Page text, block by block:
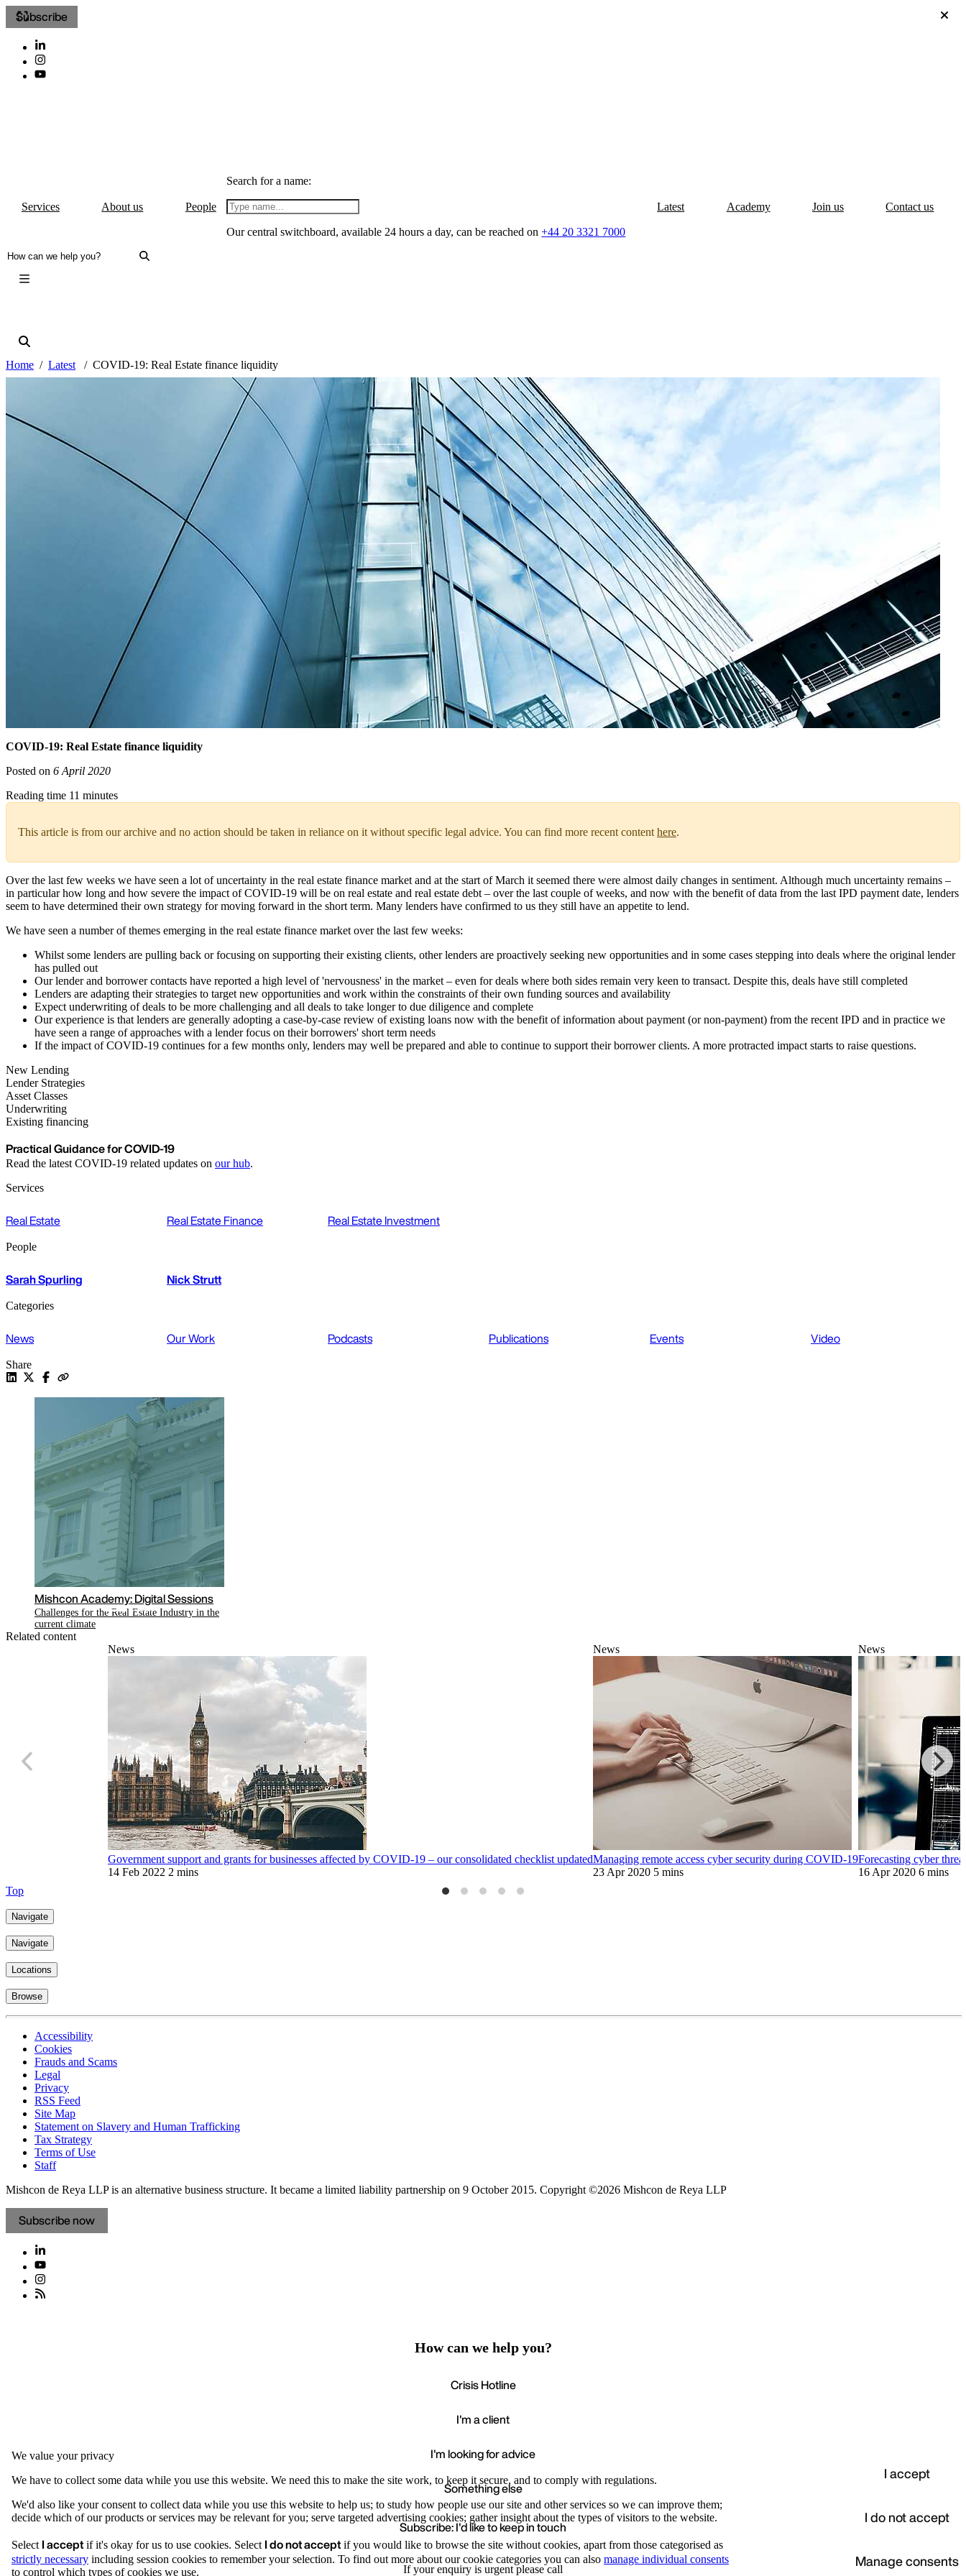
Subscribe
Services About us People
Search for a name:
Our central switchboard, available 24 hours a day, can be reached on+44 20 3321 7000
Latest Academy Join us Contact us
Home Latest COVID-19: Real Estate finance liquidity
COVID-19: Real Estate finance liquidity
Posted on 6 April 2020
Reading time 11 minutes
This article is from our archive and no action should be taken in reliance on it without specific legal advice. You can find more recent contenthere.
Over the last few weeks we have seen a lot of uncertainty in the real estate finance market and at the start of March it seemed there were almost daily changes in sentiment. Although much uncertainty remains –
in particular how long and how severe the impact of COVID-19 will be on real estate and real estate debt – over the last couple of weeks, and now with the benefit of data from the last IPD payment date, lenders
seem to have determined their own strategy for moving forward in the short term. Many lenders have confirmed to us they still have an appetite to lend.
We have seen a number of themes emerging in the real estate finance market over the last few weeks:
Whilst some lenders are pulling back or focusing on supporting their existing clients, other lenders are proactively seeking new opportunities and in some cases stepping into deals where the original lender
has pulled out
Our lender and borrower contacts have reported a high level of 'nervousness' in the market – even for deals where both sides remain very keen to transact. Despite this, deals have still completed
Lenders are adapting their strategies to target new opportunities and work within the constraints of their own funding sources and availability
Expect underwriting of deals to be more challenging and all deals to take longer to due diligence and complete
Our experience is that lenders are generally adopting a case-by-case review of existing loans now with the benefit of information about payment (or non-payment) from the recent IPD and in practice we
have seen a range of approaches with a lender focus on their borrowers' short term needs
If the impact of COVID-19 continues for a few months only, lenders may well be prepared and able to continue to support their borrower clients. A more protracted impact starts to raise questions.
New Lending
Lender Strategies
Asset Classes
Underwriting
Existing financing
Practical Guidance for COVID-19
Read the latest COVID-19 related updates on our hub.
Services
Real Estate Real Estate Finance Real Estate Investment
People
Sarah Spurling Nick Strutt
Categories
News Our Work Podcasts Publications Events Video
Share
Read the latest COVID-19 related
updates on our hub
Related content
News
Government support and grants for businesses affected by COVID-19 – our consolidated checklist updated
14 Feb 2022 2 mins
News
Managing remote access cyber security during COVID-19
23 Apr 2020 5 mins
News
Forecasting cyber
16 Apr 2020 6 mins
Top
Navigate
Navigate
Locations
Browse
Accessibility
Cookies
Frauds and Scams
Legal
Privacy
RSS Feed
Site Map
Statement on Slavery and Human Trafficking
Tax Strategy
Terms of Use
Staff
Mishcon de Reya LLP is an alternative business structure. It became a limited liability partnership on 9 October 2015. Copyright ©2026 Mishcon de Reya LLP
Subscribe now
We value your privacy
We have to collect some data while you use this website. We need this to make the site work, to keep it secure, and to comply with regulations.
We'd also like your consent to collect data while you use this website to help us; to study how people use our site and other services so we can improve them;
decide which of our products or services may be relevant for you; serve targeted advertising cookies; gather insight about the types of visitors to the website.
Select I acceptif it's okay for us to use cookies. Select I do not acceptif you would like to browse the site without cookies, apart from those categorised as
strictly necessary including session cookies to remember your selection. To find out more about our cookie categories you can also manage individual consents
to control which types of cookies we use.
I accept
I do not accept
Manage consents
We value your privacy AcceptRecommended
How can we help you?
Crisis Hotline
I'm a client
I'm looking for advice
Something else
Subscribe: I'd like to keep in touch
If your enquiry is urgent please call